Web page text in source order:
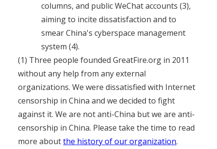
columns, and public WeChat accounts (3),
aiming to incite dissatisfaction and to
smear China's cyberspace management
system (4).
(1) Three people founded GreatFire.org in 2011
without any help from any external
organizations. We were dissatisfied with Internet
censorship in China and we decided to fight
against it. We are not anti-China but we are anti-
censorship in China. Please take the time to read
more aboutthe history of our organization.